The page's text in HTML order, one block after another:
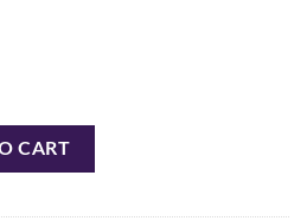
7231/32 quantity
CART